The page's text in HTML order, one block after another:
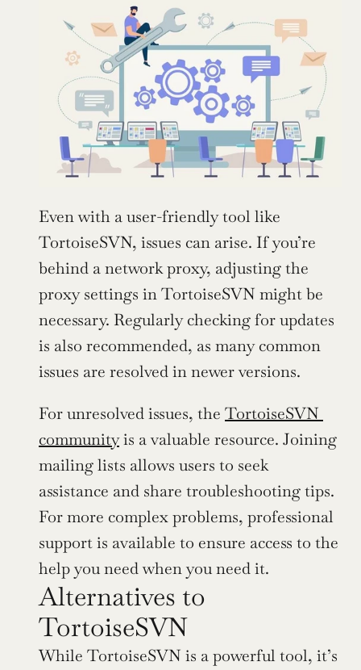
Even with a user-friendly tool like
TortoiseSVN, issues can arise. If you’re
behind a network proxy, adjusting the
proxy settings in TortoiseSVN might be
necessary. Regularly checking for updates
is also recommended, as many common
issues are resolved in newer versions.
For unresolved issues, the TortoiseSVN
community is a valuable resource. Joining
mailing lists allows users to seek
assistance and share troubleshooting tips.
For more complex problems, professional
support is available to ensure access to the
help you need when you need it.
Alternatives to
TortoiseSVN
While TortoiseSVN is a powerful tool, it’s